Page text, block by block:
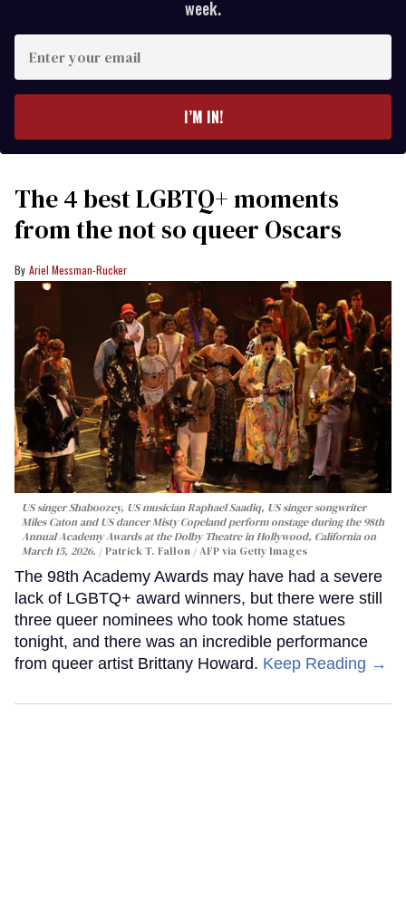
week.
your
I’M IN!
The 4 best LGBTQ+ moments
from the not so queer Oscars
Ariel Messman-Rucker
US singer Shaboozey, US musician Raphael Saadiq, US singer songwriter
Miles Caton and US dancer Misty Copeland perform onstage during the 98th
Annual Academy Awards at the Dolby Theatre in Hollywood, California on
March 15, 2026.
Patrick T. Fallon / AFP via Getty Images
The 98th Academy Awards may have had a severe
lack of LGBTQ+ award winners, but there were still
three queer nominees who took home statues
tonight, and there was an incredible performance
from queer artist Brittany Howard. Keep Reading →